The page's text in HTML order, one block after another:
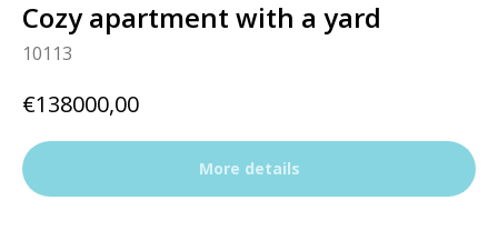
Cozy apartment with a yard
10113
€138000,00
More details